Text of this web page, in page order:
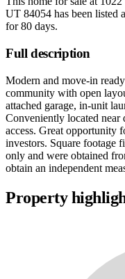
UT 84054 has been listed
for80 days.
Full description
Modern and move-in
community with open
attached garage, in-unit
Conveniently located
access. Great opportunity
investors. Square footage
only and were obtained
obtain an independent
Property